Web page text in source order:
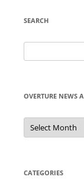
SEARCH
for:
OVERTURE NEWS
Overture
News
Archives
CATEGORIES